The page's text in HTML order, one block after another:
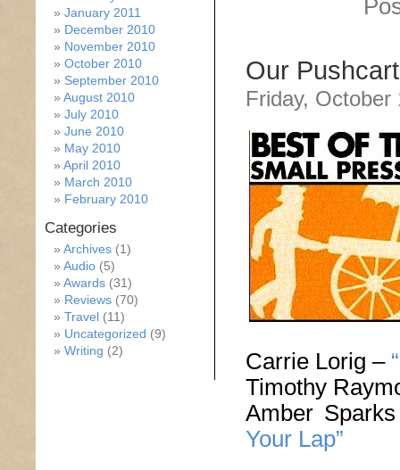
Our
Friday, October
Carrie Lorig –
Timothy
Amber
Your Lap”
January 2011
December 2010
November 2010
October 2010
September 2010
August 2010
July 2010
June 2010
May 2010
April 2010
March 2010
February 2010
Categories
Archives (1)
Audio (5)
Awards (31)
Reviews (70)
Travel (11)
Uncategorized (9)
Writing (2)